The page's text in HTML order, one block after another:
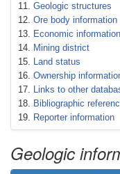
Geologic structures
Ore body information
Economic
Mining district
Land status
Ownership
Links to other
Bibliographic
Reporter information
Geologic